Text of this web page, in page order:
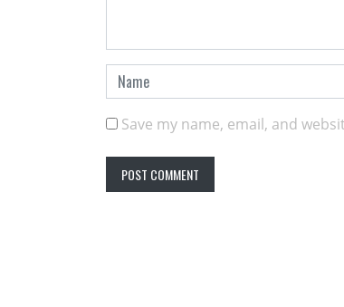
Save my name, email, and